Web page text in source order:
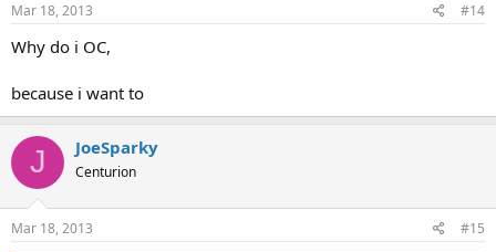
Mar 18, 2013 #14
Why do i OC,
because i want to
J JoeSparky
Centurion
Mar 18, 2013 #15